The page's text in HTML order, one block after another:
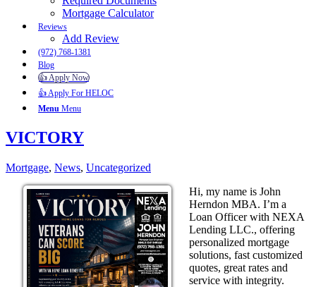
Mortgage Calculator
Reviews
Add Review
(972) 768-1381
Blog
👍 Apply Now
👍 Apply For HELOC
Menu Menu
VICTORY
Mortgage, News, Uncategorized
Hi, my name is John
Herndon MBA. I’m a
Loan Officer with NEXA
Lending LLC., offering
personalized mortgage
solutions, fast customized
quotes, great rates and
service with integrity.